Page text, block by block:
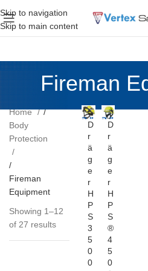
Skip to navigation
Skip to main content
Fireman
Home
Body
Protection
Fireman
Equipment
Showing 1–12
of 27 results
D
r
ä
g
e
r
H
P
S
3
5
0
0
D
r
ä
g
e
r
H
P
S
®
4
5
0